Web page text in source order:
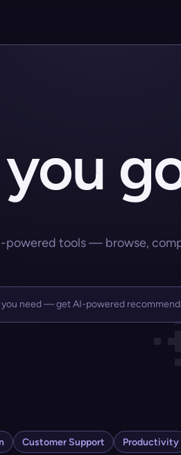
powered tools — browse,
Customer Support Productivity